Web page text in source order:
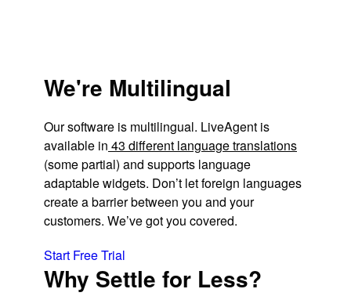
We're Multilingual
Our software is multilingual. LiveAgent is
available in 43 different language translations
(some partial) and supports language
adaptable widgets. Don’t let foreign languages
create a barrier between you and your
customers. We’ve got you covered.
Start Free Trial
Why Settle for Less?